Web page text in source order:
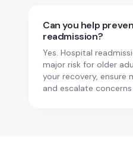
Can you help
readmission?
Yes. Hospital
major risk for older
your recovery, ensure
and escalate concerns